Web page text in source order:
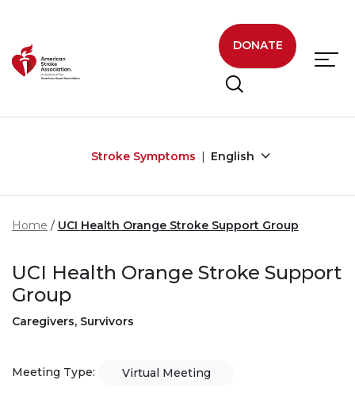
DONATE
Stroke Symptoms English
Home UCI Health Orange Stroke Support Group
UCI Health Orange Stroke Support
Group
Caregivers, Survivors
Meeting Type: Virtual Meeting